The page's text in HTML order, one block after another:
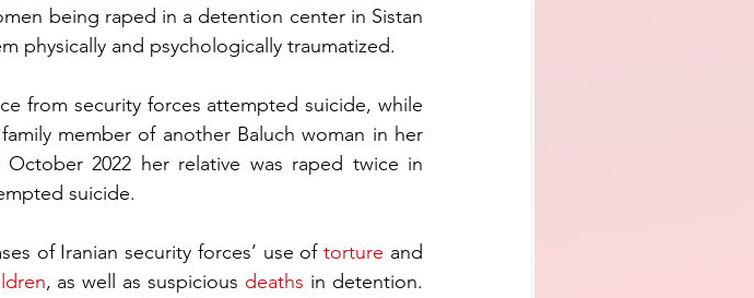
being raped in a detention center in Sistan
physically and psychologically traumatized.
from security forces attempted suicide, while
member of another Baluch woman in her
2022 her relative was raped twice in
suicide.
of Iranian security forces’ use of torture and
, as well as suspicious deaths in detention.